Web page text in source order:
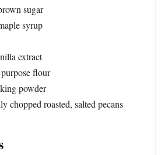
sugar
syrup
extract
flour
powder
chopped roasted, salted pecans